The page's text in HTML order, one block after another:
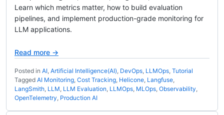
Learn which metrics matter, how to build evaluation
pipelines, and implement production-grade monitoring for
LLM applications.
Read more →
Posted in AI, Artificial Intelligence(AI), DevOps, LLMOps, Tutorial
Tagged AI Monitoring, Cost Tracking, Helicone, Langfuse,
LangSmith, LLM, LLM Evaluation, LLMOps, MLOps, Observability,
OpenTelemetry, Production AI